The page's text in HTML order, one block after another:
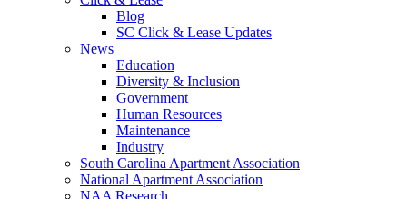
Blog
SC Click & Lease Updates
News
Education
Diversity & Inclusion
Government
Human Resources
Maintenance
Industry
South Carolina Apartment Association
National Apartment Association
NAA Research